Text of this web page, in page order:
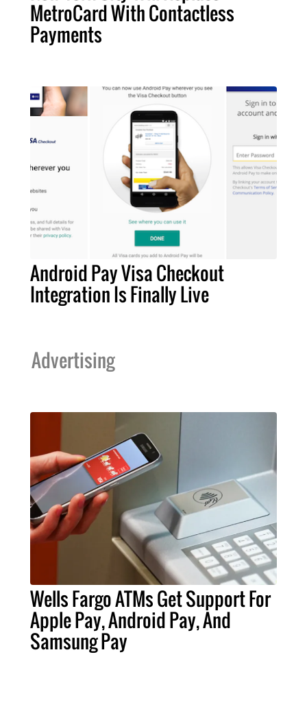
MetroCard With Contactless
Payments
Android Pay Visa Checkout
Integration Is Finally Live
Advertising
Wells Fargo ATMs Get Support For
Apple Pay, Android Pay, And
Samsung Pay